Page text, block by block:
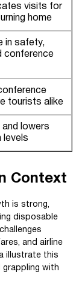
visits for
home
in safety,
conference
tourists alike
lowers
levels
Context
is strong,
disposable
and airline
illustrate this
with